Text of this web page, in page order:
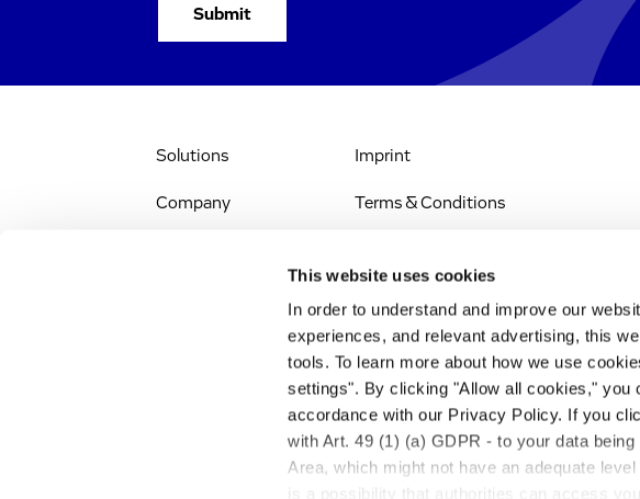
This website uses cookies
In order to understand and improve our
experiences, and relevant advertising, this
tools. To learn more about how we use
settings". By clicking "Allow all cookies,"
accordance with our Privacy Policy. If you
with Art. 49 (1) (a) GDPR - to your data
Area, which might not have an adequate
is a possibility that authorities can access
Solutions
Company
Imprint
Terms & Conditions
Accessibility
RSS
Search